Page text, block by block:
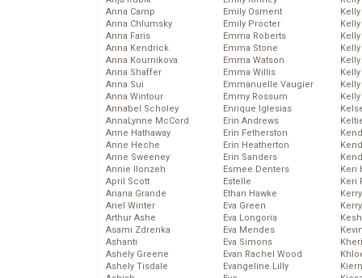
Anna Camp
Anna Chlumsky
Anna Faris
Anna Kendrick
Anna Kournikova
Anna Shaffer
Anna Sui
Anna Wintour
Annabel Scholey
AnnaLynne McCord
Anne Hathaway
Anne Heche
Anne Sweeney
Annie Ilonzeh
April Scott
Ariana Grande
Ariel Winter
Arthur Ashe
Asami Zdrenka
Ashanti
Ashely Greene
Ashely Tisdale
Emily Osment
Emily Procter
Emma Roberts
Emma Stone
Emma Watson
Emma Willis
Emmanuelle Vaugier
Emmy Rossum
Enrique Iglesias
Erin Andrews
Erin Fetherston
Erin Heatherton
Erin Sanders
Esmee Denters
Estelle
Ethan Hawke
Eva Green
Eva Longoria
Eva Mendes
Eva Simons
Evan Rachel Wood
Evangeline Lilly
Keri
Keri